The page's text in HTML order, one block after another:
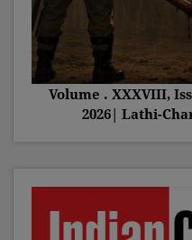
Volume . XXXVIII,
2026| Lathi-